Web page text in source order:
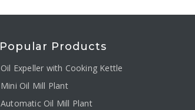
Popular Products
Oil Expeller with Cooking Kettle
Mini Oil Mill Plant
Automatic Oil Mill Plant